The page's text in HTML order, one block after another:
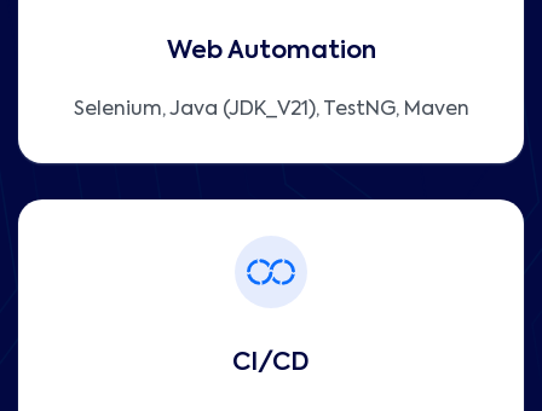
Web Automation
Selenium, Java (JDK_V21), TestNG, Maven
CI/CD